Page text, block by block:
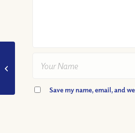
Save my name, email, and
How Is Jesus ‘the